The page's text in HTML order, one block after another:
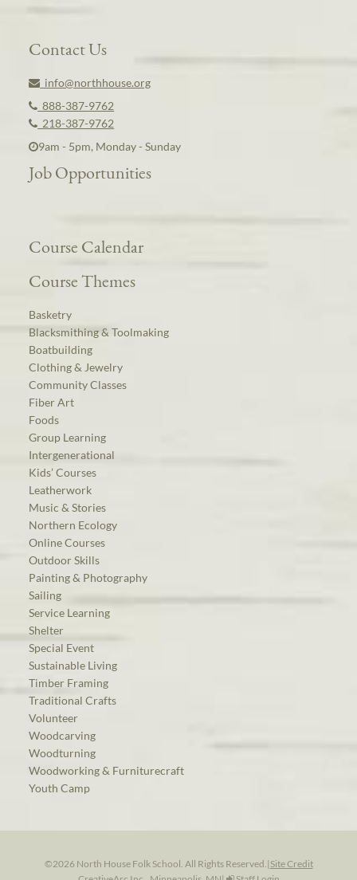
Contact Us
info@northhouse.org
888-387-9762
218-387-9762
9am - 5pm, Monday - Sunday
Job Opportunities
Course Calendar
Course Themes
Basketry
Blacksmithing & Toolmaking
Boatbuilding
Clothing & Jewelry
Community Classes
Fiber Art
Foods
Group Learning
Intergenerational
Kids’ Courses
Leatherwork
Music & Stories
Northern Ecology
Online Courses
Outdoor Skills
Painting & Photography
Sailing
Service Learning
Shelter
Special Event
Sustainable Living
Timber Framing
Traditional Crafts
Volunteer
Woodcarving
Woodturning
Woodworking & Furniturecraft
Youth Camp
©2026 North House Folk School. All Rights Reserved.| Site Credit